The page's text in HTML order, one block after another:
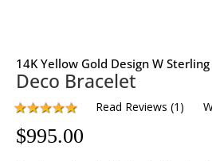
14K Yellow Gold Design W
Deco Bracelet
Read Reviews (1 )
$995.00